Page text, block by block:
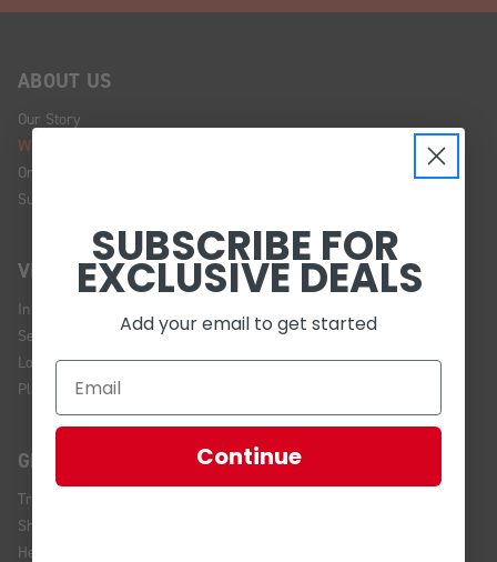
ABOUT US
Our Story
We're Hiring!
Online Policy
Sustainability
VISIT US
In Store Brands
Service Installations
Location and Hours
Plan Your Visit
GET HELP
Track Your Order
Shipping and Returns
Help Center
SUBSCRIBE FOR
EXCLUSIVE DEALS
Add your email to get started
Continue